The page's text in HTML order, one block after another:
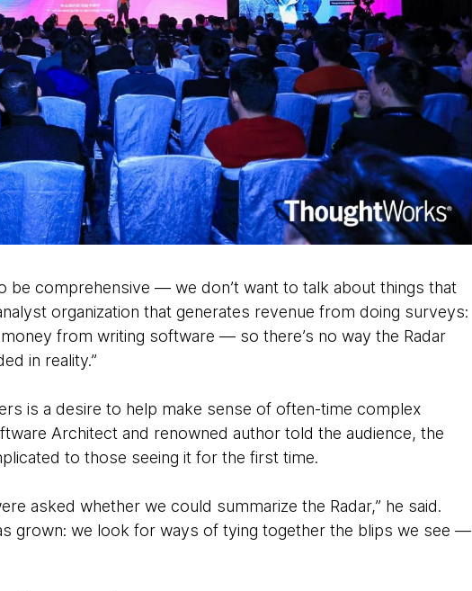
be comprehensive — we don’t want to talk about things that
organization that generates revenue from doing surveys:
from writing software — so there’s no way the Radar
in reality.”
is a desire to help make sense of often-time complex
Architect and renowned author told the audience, the
to those seeing it for the first time.
asked whether we could summarize the Radar,” he said.
grown: we look for ways of tying together the blips we see —